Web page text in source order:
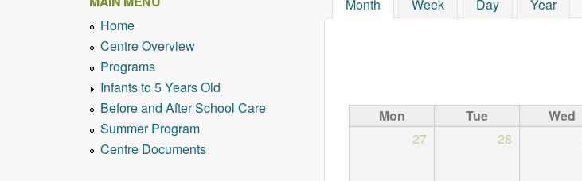
Month (active tab)
Week Day Year
Mon Tue Wed
27
28
Home
Centre Overview
Programs
Infants to 5 Years Old
Before and After School Care
Summer Program
Centre Documents